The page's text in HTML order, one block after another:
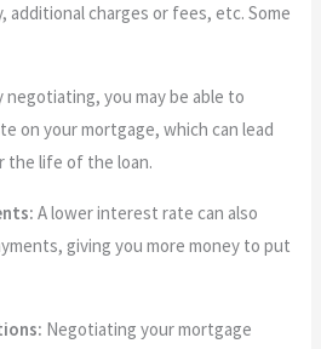
charges or fees, etc. Some
negotiating, you may be able to
on your mortgage, which can lead
the life of the loan.
A lower interest rate can also
giving you more money to put
Negotiating your mortgage